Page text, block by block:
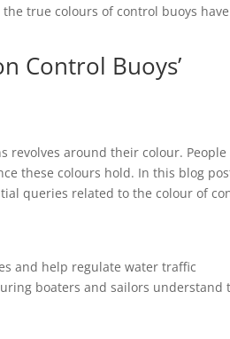
true colours of control buoys have
Control Buoys’
revolves around their colour. People
these colours hold. In this blog
queries related to the colour of
and help regulate water traffic
boaters and sailors understand